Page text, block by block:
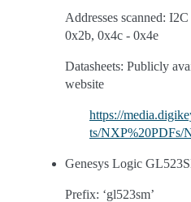
Addresses scanned:
0x2b, 0x4c - 0x4e
Datasheets: Publicly
website
https://
ts/NXP%20PDFs/
Genesys Logic
Prefix: ‘gl523sm’